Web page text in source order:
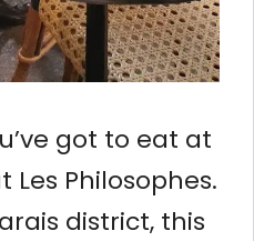
got to eat at
Philosophes.
district, this